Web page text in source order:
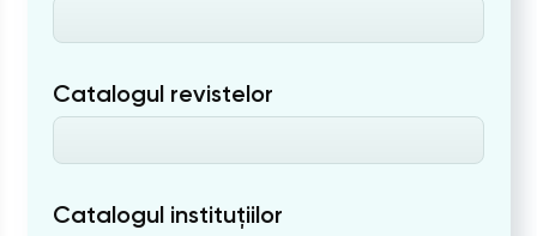
Catalogul revistelor
Catalogul instituțiilor